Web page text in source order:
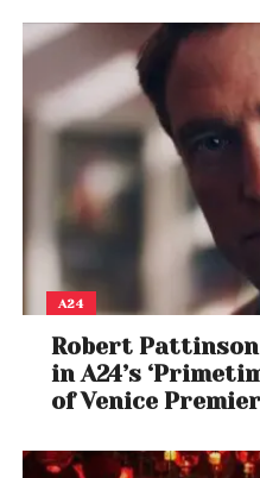
Bad Jaguar Stance:A
Armor King to counter
specific attacks during
Unbreakable Throw:
throw after
becomes unbreakable
The Season 2
$39.99, granting early
including Miary Zo,
Horizon.
With these new
A24
Robert
in A24’s
of Venice